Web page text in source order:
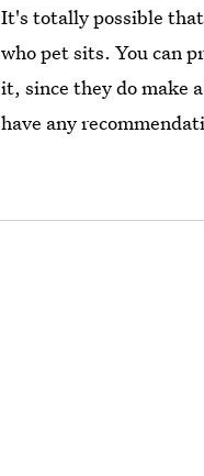
It's totally possible
who pet sits. You can
it, since they do make
have any